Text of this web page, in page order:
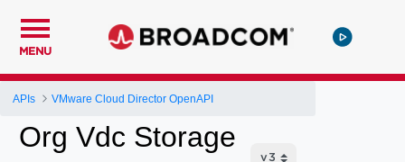
MENU
APIs VMware Cloud Director OpenAPI
Org Vdc Storage